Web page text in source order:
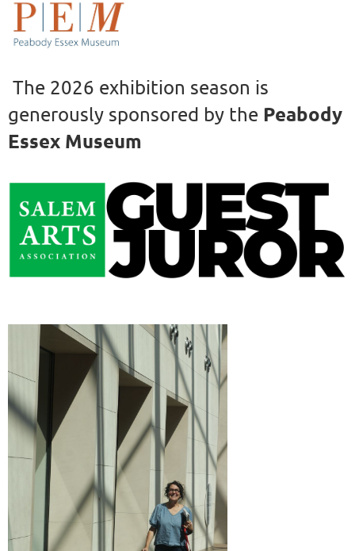
The 2026 exhibition season is
generously sponsored by the Peabody
Essex Museum